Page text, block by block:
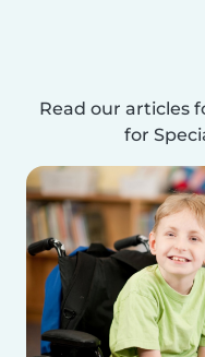
Read our articles
for